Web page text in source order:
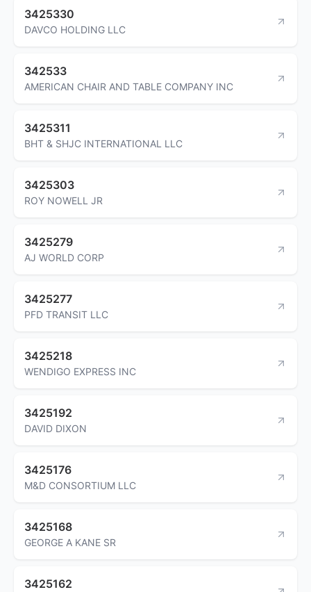
3425330
DAVCO HOLDING LLC
342533
AMERICAN CHAIR AND TABLE COMPANY INC
3425311
BHT & SHJC INTERNATIONAL LLC
3425303
ROY NOWELL JR
3425279
AJ WORLD CORP
3425277
PFD TRANSIT LLC
3425218
WENDIGO EXPRESS INC
3425192
DAVID DIXON
3425176
M&D CONSORTIUM LLC
3425168
GEORGE A KANE SR
3425162